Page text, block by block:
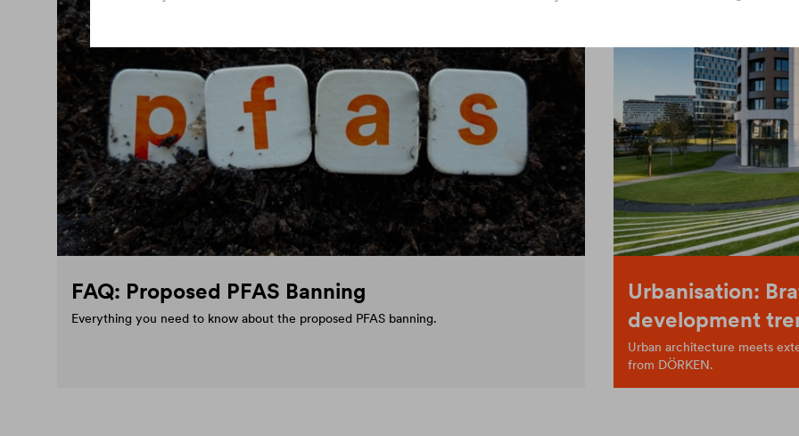
FAQ: Proposed PFAS Banning
Everything you need to know about the proposed PFAS banning.
Urbanisation:
development
Urban architecture meets
from DÖRKEN.